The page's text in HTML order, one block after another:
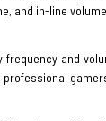
and in-line
and